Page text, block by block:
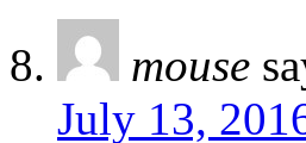
mouse
July 13,